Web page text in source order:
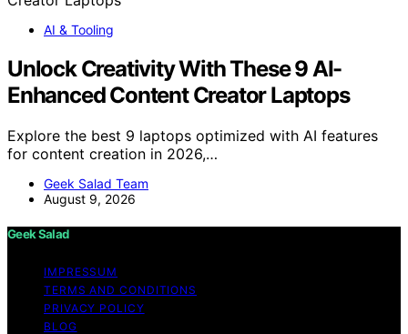
AI & Tooling
Unlock Creativity With These 9 AI-
Enhanced Content Creator Laptops
Explore the best 9 laptops optimized with AI features
for content creation in 2026,…
Geek Salad Team
August 9, 2026
Geek Salad
IMPRESSUM
TERMS AND CONDITIONS
PRIVACY POLICY
BLOG